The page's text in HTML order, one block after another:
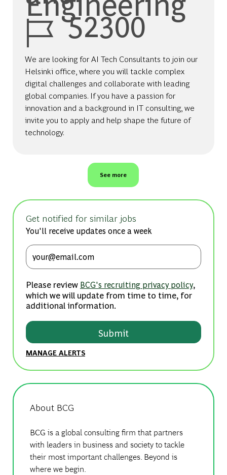
Job Id52300
We are looking for AI Tech Consultants to join our
Helsinki office, where you will tackle complex
digital challenges and collaborate with leading
global companies. If you have a passion for
innovation and a background in IT consulting, we
invite you to apply and help shape the future of
technology.
See more
Get notified for similar jobs
You'll receive updates once a week
Enter Email address (Required)
Please review BCG's recruiting privacy policy,
which we will update from time to time, for
additional information.
Submit
MANAGE ALERTS
About BCG
BCG is a global consulting firm that partners
with leaders in business and society to tackle
their most important challenges. Beyond is
where we begin.